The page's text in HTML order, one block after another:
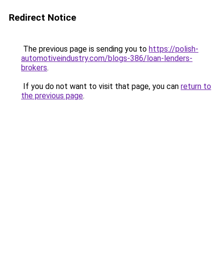
Redirect Notice
The previous page is sending you to https://polish-
automotiveindustry.com/blogs-386/loan-lenders-
brokers.
If you do not want to visit that page, you can return to
the previous page.